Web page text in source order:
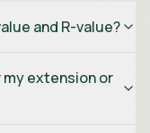
and R-value?
my extension or